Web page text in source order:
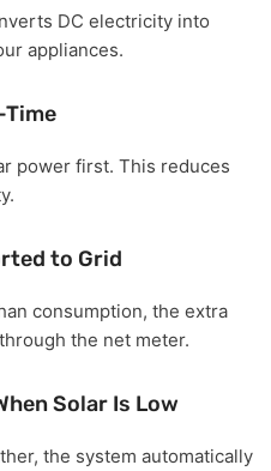
DC electricity into
appliances.
Time
power first. This reduces
to Grid
consumption, the extra
the net meter.
Solar Is Low
the system automatically